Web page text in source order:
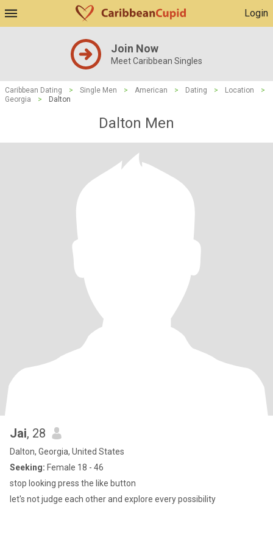
Login
Join Now
Meet Caribbean Singles
Caribbean Dating > Single Men > American > Dating > Location
>
Georgia
> Dalton
Dalton Men
Jai, 28
Dalton, Georgia, United States
Seeking: Female 18 - 46
stop looking press the like button
let's not judge each other and explore every possibility